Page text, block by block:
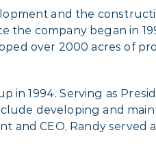
and the
the company began in
over 2000 acres of
1994. Serving as
developing and
CEO, Randy served